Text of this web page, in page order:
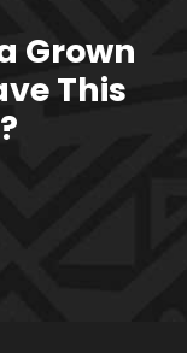
Grown
This